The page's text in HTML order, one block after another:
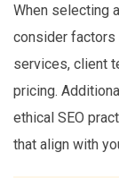
When selecting a
consider factors
services, client
pricing.
ethical SEO
that align with